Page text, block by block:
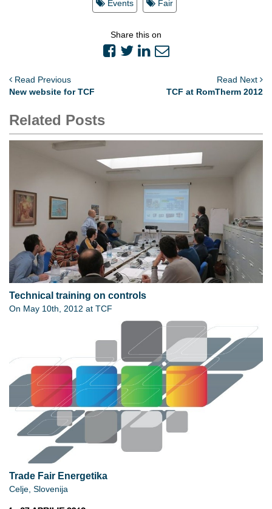
Events Fair
Share this on
Read Previous
New website for TCF
Read Next
TCF at RomTherm 2012
Related Posts
Technical training on controls
On May 10th, 2012 at TCF
Trade Fair Energetika
Celje, Slovenija